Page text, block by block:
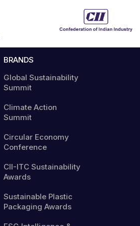
BRANDS
Global Sustainability
Summit
Climate Action
Summit
Circular Economy
Conference
CII-ITC Sustainability
Awards
Sustainable Plastic
Packaging Awards